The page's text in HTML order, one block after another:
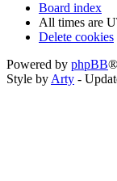
Board index
All times are
Delete cookies
Powered by phpBB
Style byArty -